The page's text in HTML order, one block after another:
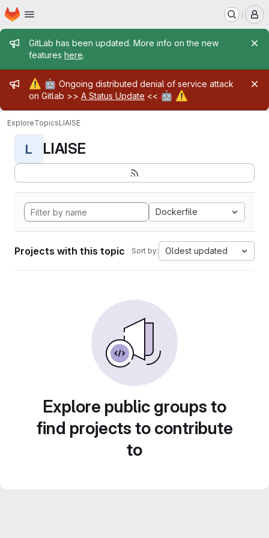
Skip to main content
Homepage
Admin message
GitLab has been updated. More info on the new
features here.
Admin message
⚠️ 🤖 Ongoing distributed denial of service attack
on Gitlab >> A Status Update << 🤖 ⚠️
ExploreTopicsLIAISE
L LIAISE
Dockerfile
Projects with this topic Sort by: Oldest updated
Explore public groups to
find projects to contribute
to